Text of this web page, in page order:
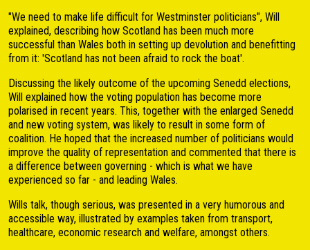
"We need to make life difficult for Westminster politicians", Will
explained, describing how Scotland has been much more
successful than Wales both in setting up devolution and benefitting
from it: 'Scotland has not been afraid to rock the boat'.
Discussing the likely outcome of the upcoming Senedd elections,
Will explained how the voting population has become more
polarised in recent years. This, together with the enlarged Senedd
and new voting system, was likely to result in some form of
coalition. He hoped that the increased number of politicians would
improve the quality of representation and commented that there is
a difference between governing - which is what we have
experienced so far - and leading Wales.
Wills talk, though serious, was presented in a very humorous and
accessible way, illustrated by examples taken from transport,
healthcare, economic research and welfare, amongst others.